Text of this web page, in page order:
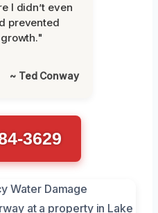
I didn’t even
prevented
~ Ted Conway
3629